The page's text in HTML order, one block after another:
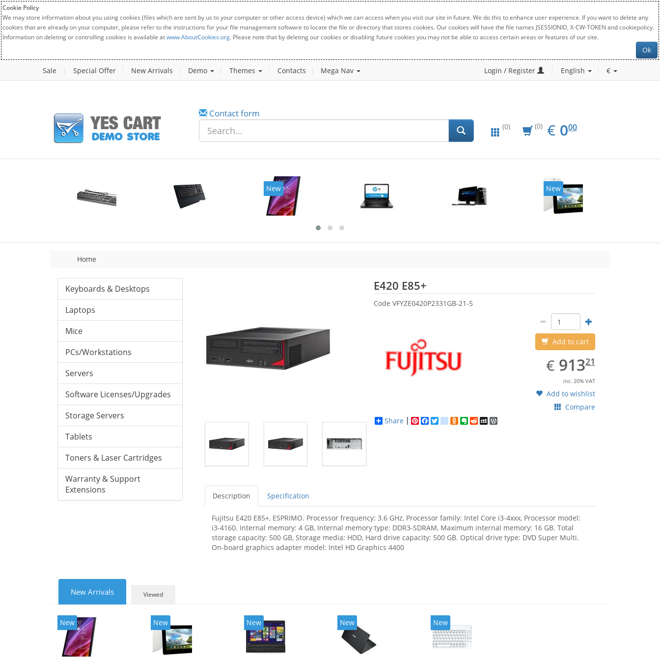
Cookie Policy
We may store information about you using cookies (files which are sent by us to your computer or other access device) which we can access when you visit our site in future. We do this to enhance user experience. If you want to delete any
cookies that are already on your computer, please refer to the instructions for your file management software to locate the file or directory that stores cookies. Our cookies will have the file names JSESSIONID, X-CW-TOKEN and cookiepolicy.
Information on deleting or controlling cookies is available atwww.AboutCookies.org. Please note that by deleting our cookies or disabling future cookies you may not be able to access certain areas or features of our site.
Ok
Sale Special Offer New Arrivals Demo Themes Contacts Mega Nav Login / Register English €
Contact form
(0) (0) € EUR
0.00
000
New New
Home
Keyboards & Desktops
Laptops
Mice
PCs/Workstations
Servers
Software Licenses/Upgrades
Storage Servers
Tablets
Toners & Laser Cartridges
Warranty & Support
Extensions
E420 E85+Fujitsu
Code VFYZE0420P2331GB-21-5
Add to cart
€ EUR
913.21
91321
inc. 20% VAT
Add to wishlist
Compare
Share
Pinterest
Facebook
Twitter
google_bookmarks
Odnoklassniki
Evernote
RedditMySpace
WordPress
Description Specification
Fujitsu E420 E85+, ESPRIMO. Processor frequency: 3.6 GHz, Processor family: Intel Core i3-4xxx, Processor model:
i3-4160. Internal memory: 4 GB, Internal memory type: DDR3-SDRAM, Maximum internal memory: 16 GB. Total
storage capacity: 500 GB, Storage media: HDD, Hard drive capacity: 500 GB. Optical drive type: DVD Super Multi.
On-board graphics adapter model: Intel HD Graphics 4400
New Arrivals Viewed
New New New New New